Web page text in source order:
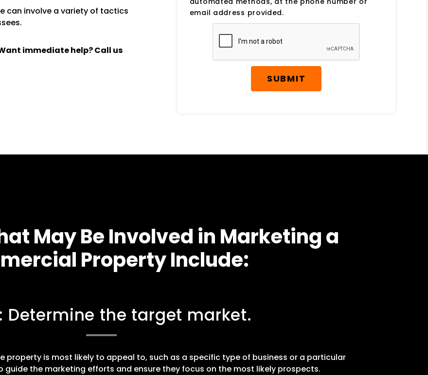
can involve a variety of tactics
immediate help? Call us
email address provided.
SUBMIT
May Be Involved in Marketing a
Property Include:
Determine the target market.
property is most likely to appeal to, such as a specific type of business or a particular
guide the marketing efforts and ensure they focus on the most likely prospects.